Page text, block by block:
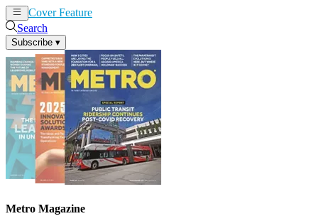
Cover Feature
Search
Subscribe ▾
Metro Magazine